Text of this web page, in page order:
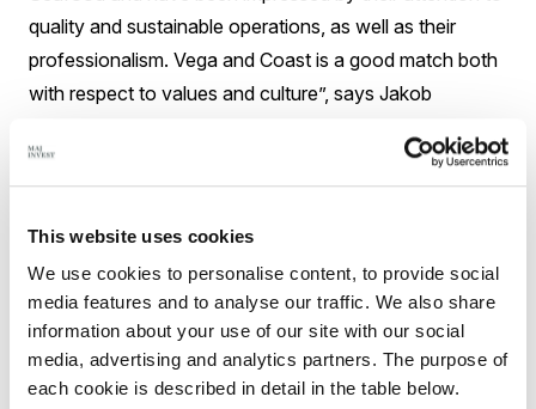
This website uses cookies
We use cookies to personalise content, to provide social
media features and to analyse our traffic. We also share
information about your use of our site with our social
media, advertising and analytics partners. The purpose of
each cookie is described in detail in the table below.
quality and sustainable operations, as well as their
professionalism. Vega and Coast is a good match both
with respect to values and culture”, says Jakob
Closing terms for the sale are not disclosed.
For further information, please contact:
Sverre Søraa
CEO Coast Seafood AS
sverre@coast.no
+47 911 63 700
Søren Holm Tøth
Director Maj Invest Equity A/S